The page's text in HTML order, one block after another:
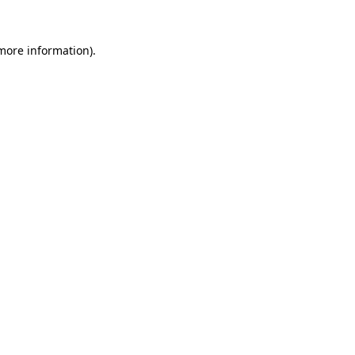
information).